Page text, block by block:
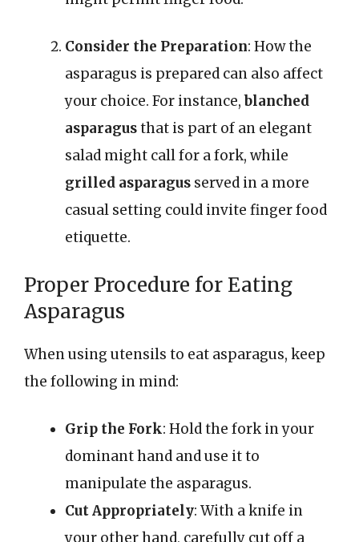
Consider the Preparation: How the
asparagus is prepared can also affect
your choice. For instance,blanched
asparagusthat is part of an elegant
salad might call for a fork, while
grilled asparagus served in a more
casual setting could invite finger food
etiquette.
Proper Procedure for Eating
Asparagus
When using utensils to eat asparagus, keep
the following in mind:
Grip the Fork: Hold the fork in your
dominant hand and use it to
manipulate the asparagus.
Cut Appropriately: With a knife in
your other hand, carefully cut off a